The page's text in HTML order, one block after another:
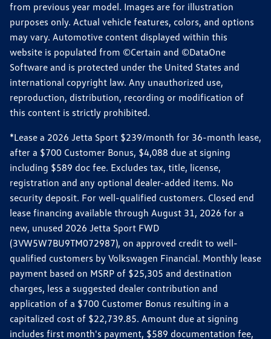
from previous year model. Images are for illustration
purposes only. Actual vehicle features, colors, and options
may vary. Automotive content displayed within this
website is populated from ©Certain and ©DataOne
Software and is protected under the United States and
international copyright law. Any unauthorized use,
reproduction, distribution, recording or modification of
this content is strictly prohibited.
*Lease a 2026 Jetta Sport $239/month for 36-month lease,
after a $700 Customer Bonus, $4,088 due at signing
including $589 doc fee. Excludes tax, title, license,
registration and any optional dealer-added items. No
security deposit. For well-qualified customers. Closed end
lease financing available through August 31, 2026 for a
new, unused 2026 Jetta Sport FWD
(3VW5W7BU9TM072987), on approved credit to well-
qualified customers by Volkswagen Financial. Monthly lease
payment based on MSRP of $25,305 and destination
charges, less a suggested dealer contribution and
application of a $700 Customer Bonus resulting in a
capitalized cost of $22,739.85. Amount due at signing
includes first month's payment, $589 documentation fee,